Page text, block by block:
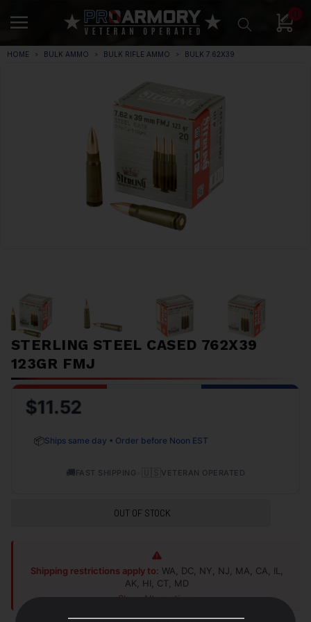
0
HOME BULK AMMO BULK RIFLE AMMO BULK 7.62X39
STERLING STEEL CASED 762X39
123GR FMJ
$11.52
📦Ships same day • Order before Noon EST
🚚FAST SHIPPING VETERAN OPERATED
OUT OF STOCK
Shipping restrictions apply to: WA, DC, NY, NJ, MA, CA, IL,
AK, HI, CT, MD
Shop Alternatives